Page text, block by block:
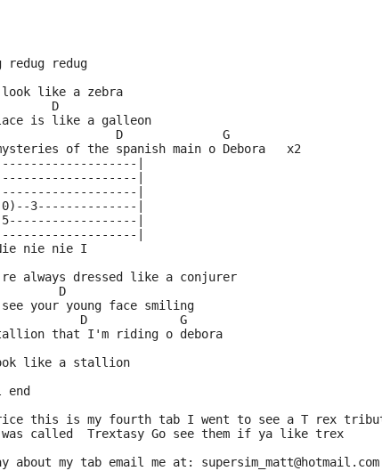
redug redug
look like a zebra
D
lace is like a galleon
D              G
of the spanish main o Debora   x2
|
|
|
(0)--3--------------|
|
|
nie nie I
always dressed like a conjurer
D
your young face smiling
D             G
that I'm riding o debora
like a stallion
end
this is my fourth tab I went to see a T rex
called  Trextasy Go see them if ya like trex
about my tab email me at: supersim_matt@hotmail.com